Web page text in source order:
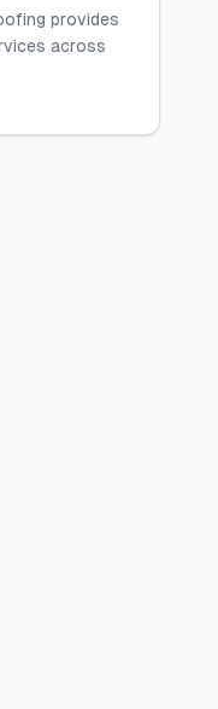
provides
across